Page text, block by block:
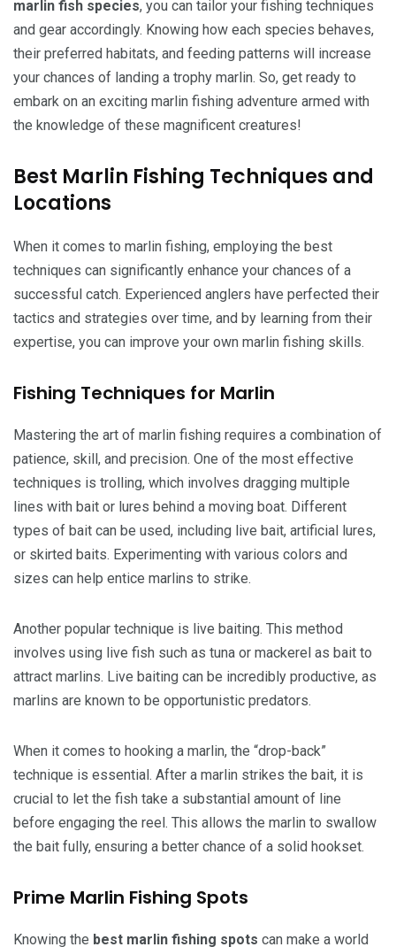
marlin fish species, you can tailor your fishing techniques
and gear accordingly. Knowing how each species behaves,
their preferred habitats, and feeding patterns will increase
your chances of landing a trophy marlin. So, get ready to
embark on an exciting marlin fishing adventure armed with
the knowledge of these magnificent creatures!
Best Marlin Fishing Techniques and
Locations
When it comes to marlin fishing, employing the best
techniques can significantly enhance your chances of a
successful catch. Experienced anglers have perfected their
tactics and strategies over time, and by learning from their
expertise, you can improve your own marlin fishing skills.
Fishing Techniques for Marlin
Mastering the art of marlin fishing requires a combination of
patience, skill, and precision. One of the most effective
techniques is trolling, which involves dragging multiple
lines with bait or lures behind a moving boat. Different
types of bait can be used, including live bait, artificial lures,
or skirted baits. Experimenting with various colors and
sizes can help entice marlins to strike.
Another popular technique is live baiting. This method
involves using live fish such as tuna or mackerel as bait to
attract marlins. Live baiting can be incredibly productive, as
marlins are known to be opportunistic predators.
When it comes to hooking a marlin, the “drop-back”
technique is essential. After a marlin strikes the bait, it is
crucial to let the fish take a substantial amount of line
before engaging the reel. This allows the marlin to swallow
the bait fully, ensuring a better chance of a solid hookset.
Prime Marlin Fishing Spots
Knowing the best marlin fishing spots can make a world